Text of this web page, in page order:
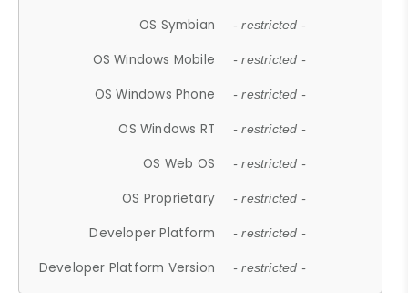
OS Symbian - restricted -
OS Windows Mobile - restricted -
OS Windows Phone - restricted -
OS Windows RT - restricted -
OS Web OS - restricted -
OS Proprietary - restricted -
Developer Platform - restricted -
Developer Platform Version - restricted -